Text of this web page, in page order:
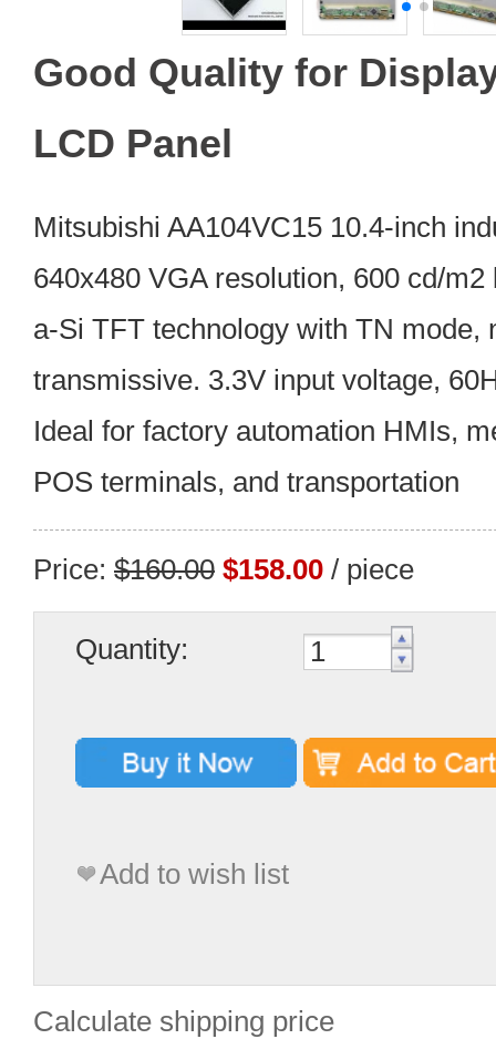
Good Quality for
LCD Panel
Mitsubishi AA104VC15 10.4-inch
640x480 VGA resolution, 600 cd/m2
a-Si TFT technology with TN mode,
transmissive. 3.3V input voltage,
Ideal for factory automation HMIs,
POS terminals, and transportation
Price: $160.00 $158.00 / piece
Quantity:
Add to wish list
Calculate shipping price